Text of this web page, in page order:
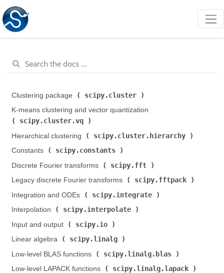
Clustering package ( scipy.cluster
K-means clustering and vector quantization (
scipy.cluster.vq
Hierarchical clustering (
scipy.cluster.hierarchy
Constants (
scipy.constants
Discrete Fourier transforms (
scipy.fft
Legacy discrete Fourier transforms (
scipy.fftpack
Integration and ODEs (
scipy.integrate
Interpolation (
scipy.interpolate
Input and output (
scipy.io
Linear algebra (
scipy.linalg
Low-level BLAS functions (
scipy.linalg.blas
Low-level LAPACK functions (
scipy.linalg.lapack